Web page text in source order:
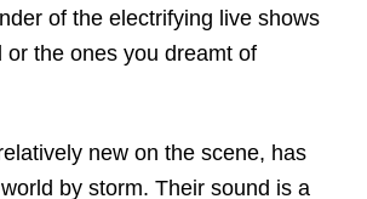
of the electrifying live shows
or the ones you dreamt of
new on the scene, has
by storm. Their sound is a